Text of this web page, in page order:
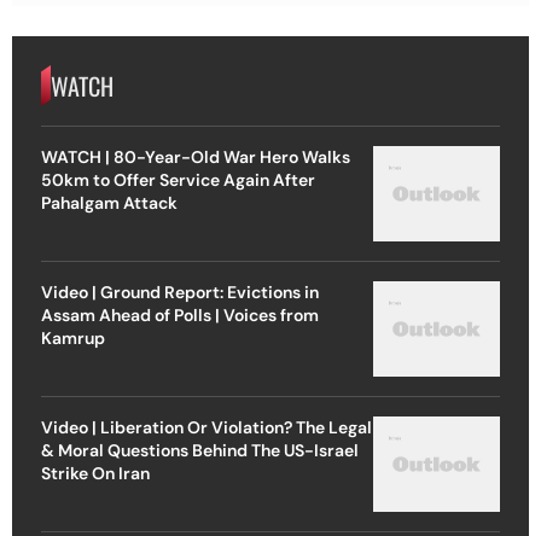
WATCH
WATCH | 80-Year-Old War Hero Walks
50km to Offer Service Again After
Pahalgam Attack
Video | Ground Report: Evictions in
Assam Ahead of Polls | Voices from
Kamrup
Video | Liberation Or Violation? The Legal
& Moral Questions Behind The US-Israel
Strike On Iran